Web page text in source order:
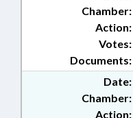
Chamber:
Action:
Documents:
Votes:
Date:
Chamber:
Action: